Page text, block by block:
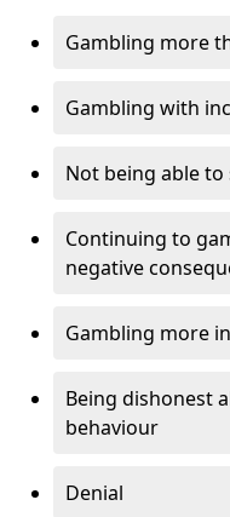
Gambling more
Gambling with
Not being able
Continuing to
negative
Gambling more
Being dishonest
behaviour
Denial